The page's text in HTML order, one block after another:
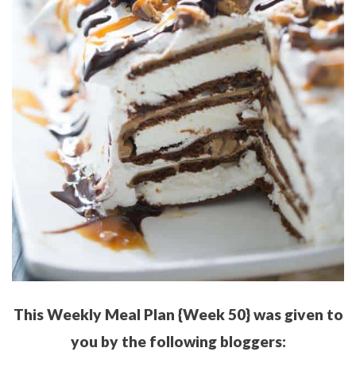
This Weekly Meal Plan {Week 50} was given to
you by the following bloggers: